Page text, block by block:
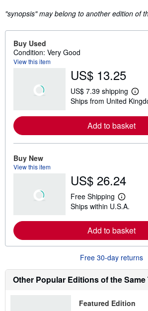
"synopsis" may belong to another edition of
Buy Used
Condition: Very Good
View this item
US$ 13.25
US$ 7.39 shipping
L
e
r
n
p
p
i
r
e
Ships from United
Add to basket
Buy New
View this item
US$ 26.24
Free Shipping
L
e
r
n
o
e
o
s
Ships within U.S.A.
Add to basket
Free 30-day returns
Other Popular Editions of the Same
Featured Edition